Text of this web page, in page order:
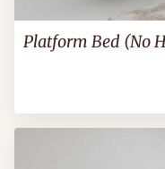
Platform Bed (No